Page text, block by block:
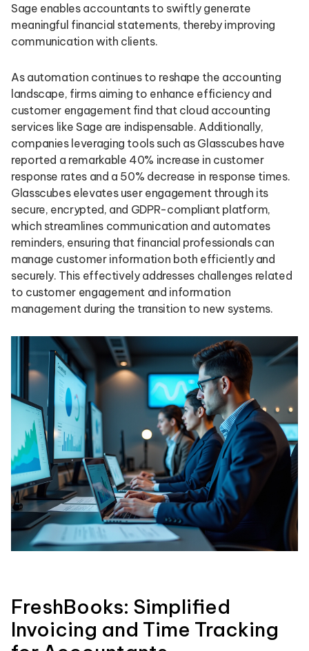
Sage enables accountants to swiftly generate
meaningful financial statements, thereby improving
communication with clients.
As automation continues to reshape the accounting
landscape, firms aiming to enhance efficiency and
customer engagement find that cloud accounting
services like Sage are indispensable. Additionally,
companies leveraging tools such as Glasscubes have
reported a remarkable 40% increase in customer
response rates and a 50% decrease in response times.
Glasscubes elevates user engagement through its
secure, encrypted, and GDPR-compliant platform,
which streamlines communication and automates
reminders, ensuring that financial professionals can
manage customer information both efficiently and
securely. This effectively addresses challenges related
to customer engagement and information
management during the transition to new systems.
FreshBooks: Simplified
Invoicing and Time Tracking